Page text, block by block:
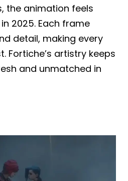
the animation feels
2025. Each frame
detail, making every
Fortiche’s artistry keeps
and unmatched in